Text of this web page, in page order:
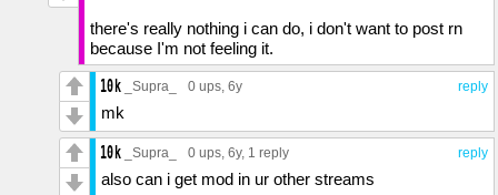
there's really nothing i can do, i don't want to post rn
because I'm not feeling it.
reply
_Supra_ 0 ups, 6y
mk
reply
_Supra_ 0 ups, 6y, 1 reply
also can i get mod in ur other streams